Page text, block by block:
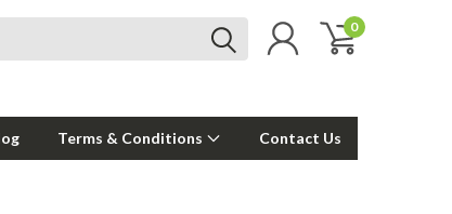
0
Terms & Conditions Contact Us